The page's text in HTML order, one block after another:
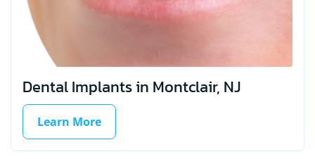
Dental Implants in Montclair, NJ
Learn More